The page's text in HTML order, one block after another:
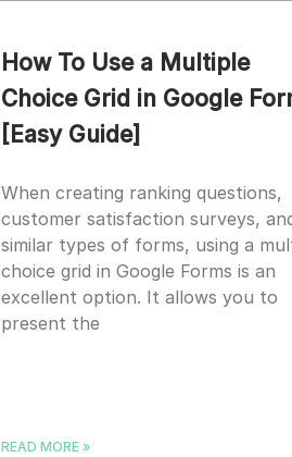
How To Use a Multiple
Choice Grid in Google
[Easy Guide]
When creating ranking questions,
customer satisfaction surveys,
similar types of forms, using a
choice grid in Google Forms is an
excellent option. It allows you to
present the
READ MORE »